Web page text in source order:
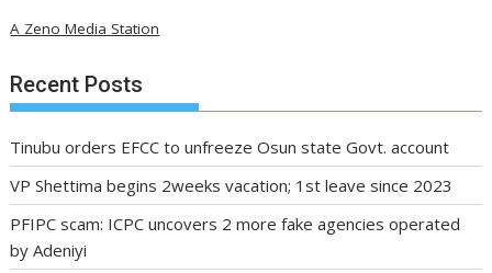
A Zeno Media Station
Recent Posts
Tinubu orders EFCC to unfreeze Osun state Govt. account
VP Shettima begins 2weeks vacation; 1st leave since 2023
PFIPC scam: ICPC uncovers 2 more fake agencies operated
by Adeniyi